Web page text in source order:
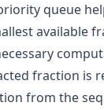
queue
available
fraction is
from the